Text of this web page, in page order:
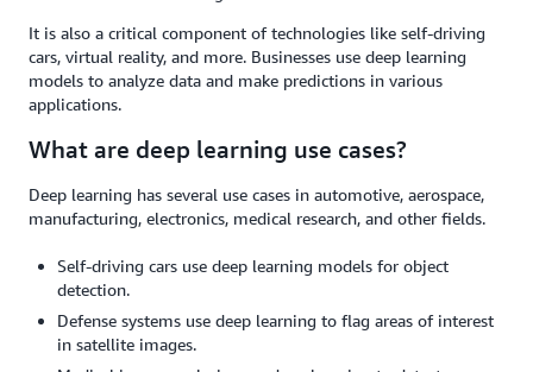
It is also a critical component of technologies like self-driving
cars, virtual reality, and more. Businesses use deep learning
models to analyze data and make predictions in various
applications.
What are deep learning use cases?
Deep learning has several use cases in automotive, aerospace,
manufacturing, electronics, medical research, and other fields.
Self-driving cars use deep learning models for object
detection.
Defense systems use deep learning to flag areas of interest
in satellite images.